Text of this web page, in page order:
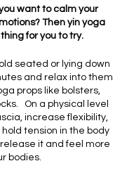
want to calm your
Then yin yoga
for you to try.
seated or lying down
and relax into them
props like bolsters,
On a physical level
increase flexibility,
tension in the body
it and feel more
bodies.